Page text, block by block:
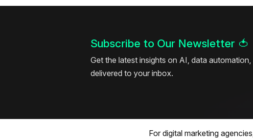
Subscribe to Our Newsletter 🍅
Get the latest insights on AI, data
delivered to your inbox.
For digital marketing